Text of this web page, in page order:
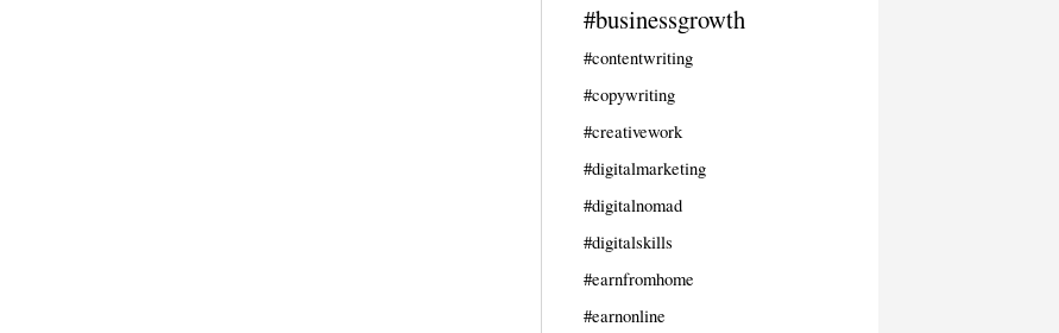
#businessgrowth
#contentwriting
#copywriting
#creativework
#digitalmarketing
#digitalnomad
#digitalskills
#earnfromhome
#earnonline